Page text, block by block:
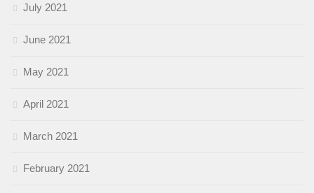
July 2021
June 2021
May 2021
April 2021
March 2021
February 2021